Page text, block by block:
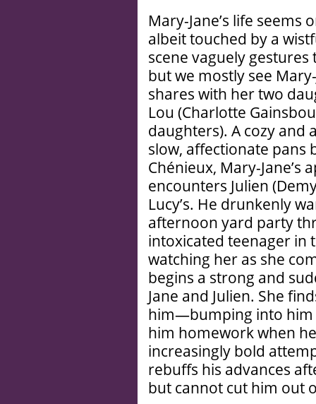
Mary-Jane’s life
albeit touched by a
scene vaguely
but we mostly see
shares with her two
Lou (Charlotte
daughters). A cozy and
slow, affectionate pans
Chénieux, Mary-Jane’s
encounters Julien
Lucy’s. He drunkenly
afternoon yard party
intoxicated teenager in
watching her as she
begins a strong and
Jane and Julien. She
him—bumping into him
him homework when
increasingly bold
rebuffs his advances
but cannot cut him out